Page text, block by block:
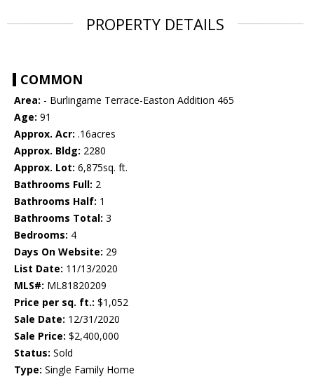
PROPERTY DETAILS
COMMON
Area: - Burlingame Terrace-Easton Addition 465
Age: 91
Approx. Acr: .16acres
Approx. Bldg: 2280
Approx. Lot: 6,875sq. ft.
Bathrooms Full: 2
Bathrooms Half: 1
Bathrooms Total: 3
Bedrooms: 4
Days On Website: 29
List Date: 11/13/2020
MLS#: ML81820209
Price per sq. ft.: $1,052
Sale Date: 12/31/2020
Sale Price: $2,400,000
Status: Sold
Type: Single Family Home